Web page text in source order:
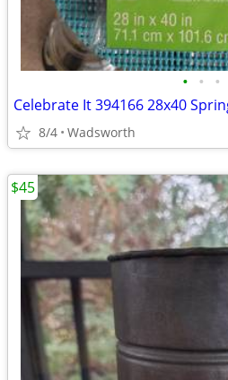
• • •
8/4 Wadsworth
$45